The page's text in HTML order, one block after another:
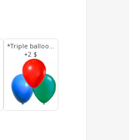
*Triple balloons
+2 $